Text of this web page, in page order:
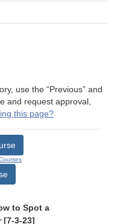
use the “Previous” and
and request approval,
this page?
to Spot a
[7-3-23]